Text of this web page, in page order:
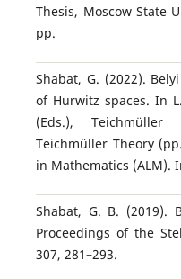
Thesis, Moscow State
pp.
Shabat, G. (2022).
of Hurwitz spaces. In
(Eds.), Teichmüller
Teichmüller Theory
in Mathematics (ALM).
Shabat, G. B. (2019).
Proceedings of the
307, 281–293.